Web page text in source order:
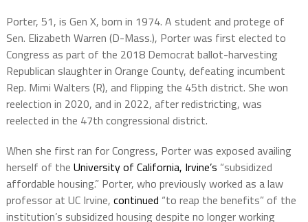
Porter, 51, is Gen X, born in 1974. A student and protege of
Sen. Elizabeth Warren (D-Mass.), Porter was first elected to
Congress as part of the 2018 Democrat ballot-harvesting
Republican slaughter in Orange County, defeating incumbent
Rep. Mimi Walters (R), and flipping the 45th district. She won
reelection in 2020, and in 2022, after redistricting, was
reelected in the 47th congressional district.
When she first ran for Congress, Porter was exposed availing
herself of the University of California, Irvine’s “subsidized
affordable housing.” Porter, who previously worked as a law
professor at UC Irvine, continued “to reap the benefits” of the
institution’s subsidized housing despite no longer working